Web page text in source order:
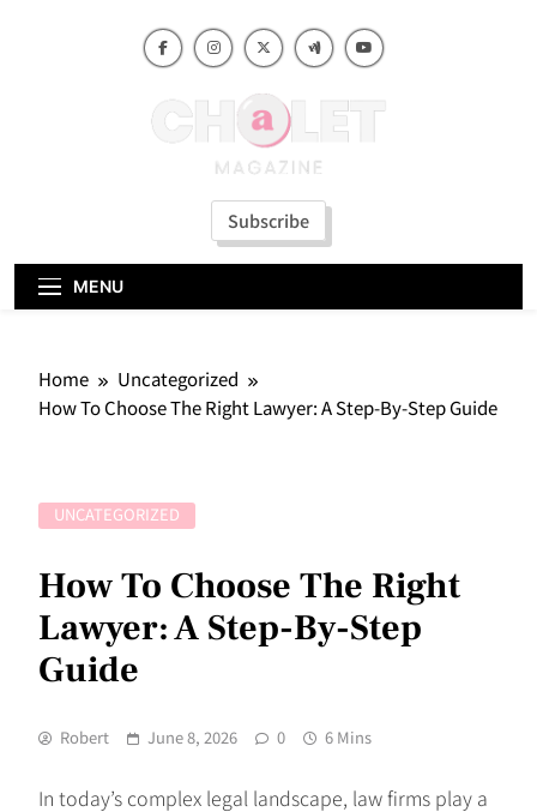
Subscribe
MENU
Home
Uncategorized
How To Choose The Right Lawyer: A Step-By-Step Guide
UNCATEGORIZED
How To Choose The Right
Lawyer: A Step-By-Step
Guide
Robert June 8, 2026 0 6 Mins
In today’s complex legal landscape, law firms play a